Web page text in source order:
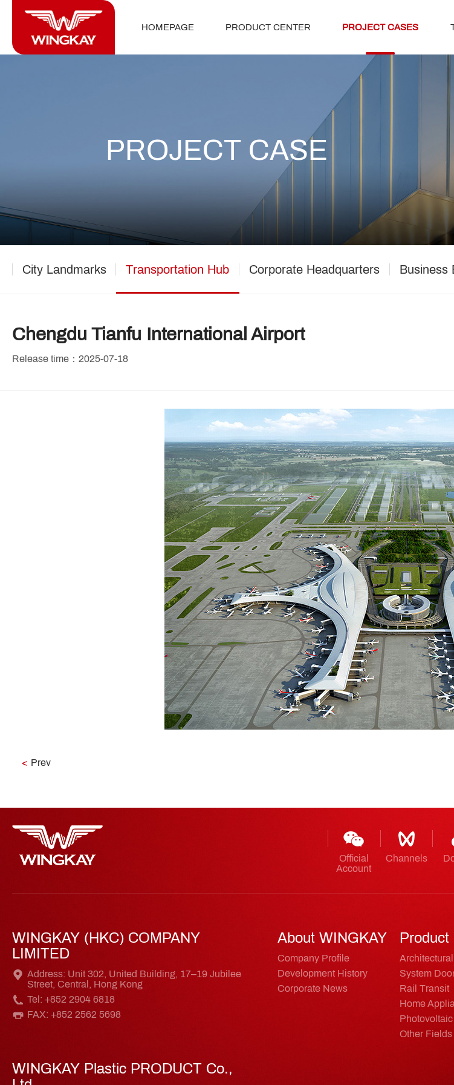
HOMEPAGE PRODUCT CENTER PROJECT CASES
PROJECT CASE
City Landmarks Transportation Hub Corporate Headquarters Business
Chengdu Tianfu International Airport
Release time：2025-07-18
< Prev
Official
Account
Channels
WINGKAY (HKC) COMPANY
LIMITED
Address: Unit 302, United Building, 17–19 Jubilee
Street, Central, Hong Kong
Tel: +852 2904 6818
FAX: +852 2562 5698
WINGKAY Plastic PRODUCT Co.,
About WINGKAY
Company Profile
Development History
Corporate News
Product
Architectural
System
Rail Transit
Home
Other Fields